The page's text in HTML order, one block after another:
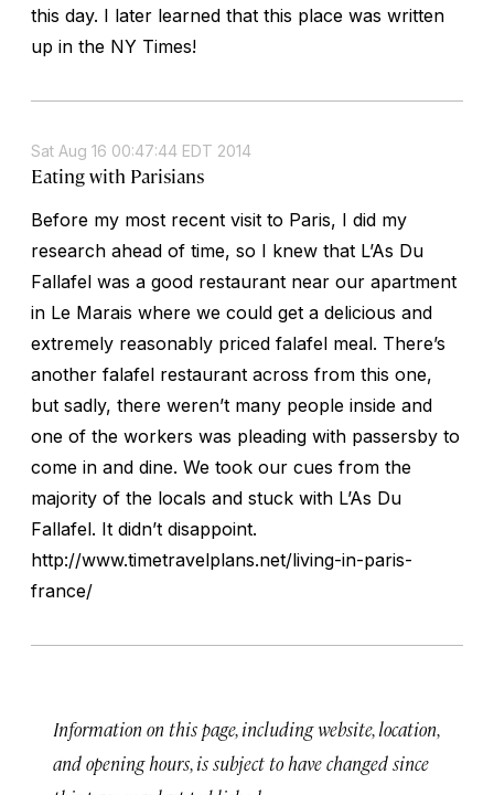
this day. I later learned that this place was written
up in the NY Times!
Sat Aug 16 00:47:44 EDT 2014
Eating with Parisians
Before my most recent visit to Paris, I did my
research ahead of time, so I knew that L’As Du
Fallafel was a good restaurant near our apartment
in Le Marais where we could get a delicious and
extremely reasonably priced falafel meal. There’s
another falafel restaurant across from this one,
but sadly, there weren’t many people inside and
one of the workers was pleading with passersby to
come in and dine. We took our cues from the
majority of the locals and stuck with L’As Du
Fallafel. It didn’t disappoint.
http://www.timetravelplans.net/living-in-paris-
france/
Information on this page, including website, location,
and opening hours, is subject to have changed since